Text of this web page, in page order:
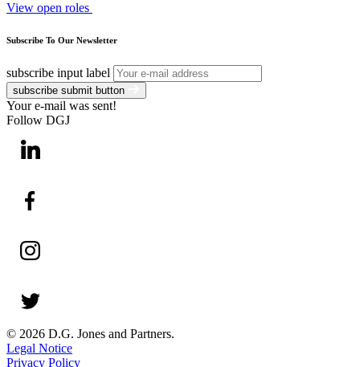
View open roles
Subscribe To Our Newsletter
subscribe input label
subscribe submit button
Your e-mail was sent!
Follow DGJ
© 2026 D.G. Jones and Partners.
Legal Notice
Privacy Policy